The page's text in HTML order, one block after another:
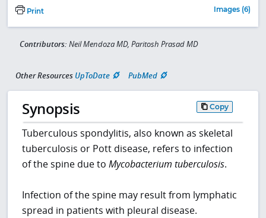
Print Images (6)
Contributors: Neil Mendoza MD, Paritosh Prasad MD
Other Resources UpToDate PubMed
Synopsis Copy
Tuberculous spondylitis, also known as skeletal
tuberculosis or Pott disease, refers to infection
of the spine due toMycobacterium tuberculosis.
Infection of the spine may result from lymphatic
spread in patients with pleural disease.